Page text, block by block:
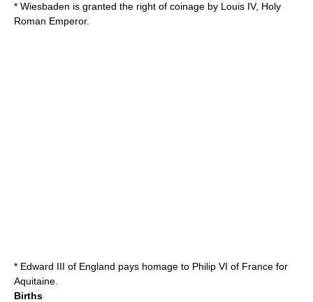
* Wiesbaden is granted the right of coinage by Louis IV, Holy
Roman Emperor.
* Edward III of England pays homage to Philip VI of France for
Aquitaine
Births